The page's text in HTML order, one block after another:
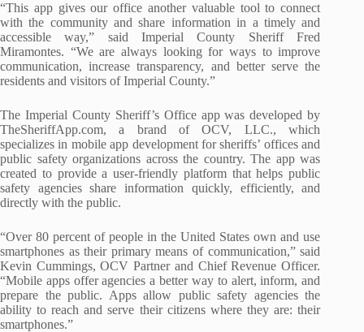
“This app gives our office another valuable tool to connect
with the community and share information in a timely and
accessible way,” said Imperial County Sheriff Fred
Miramontes. “We are always looking for ways to improve
communication, increase transparency, and better serve the
residents and visitors of Imperial County.”
The Imperial County Sheriff’s Office app was developed by
TheSheriffApp.com, a brand of OCV, LLC., which
specializes in mobile app development for sheriffs’ offices and
public safety organizations across the country. The app was
created to provide a user-friendly platform that helps public
safety agencies share information quickly, efficiently, and
directly with the public.
“Over 80 percent of people in the United States own and use
smartphones as their primary means of communication,” said
Kevin Cummings, OCV Partner and Chief Revenue Officer.
“Mobile apps offer agencies a better way to alert, inform, and
prepare the public. Apps allow public safety agencies the
ability to reach and serve their citizens where they are: their
smartphones.”